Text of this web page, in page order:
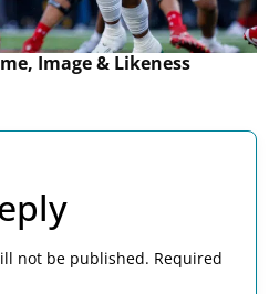
Image & Likeness
not be published. Required